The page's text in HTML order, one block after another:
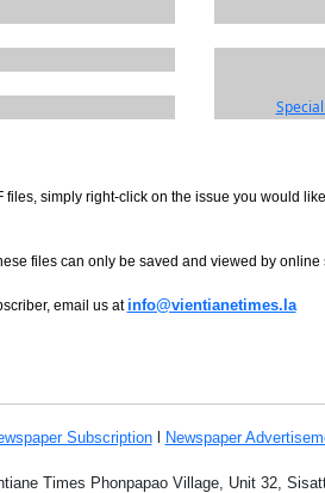
files, simply right-click on the issue you would
files can only be saved and viewed by
email us at info@vientianetimes.la
Subscriptionl Newspaper
Times Phonpapao Village, Unit 32,